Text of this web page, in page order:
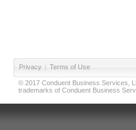
Privacy | Terms of Use
© 2017 Conduent Business Services,
trademarks of Conduent Business